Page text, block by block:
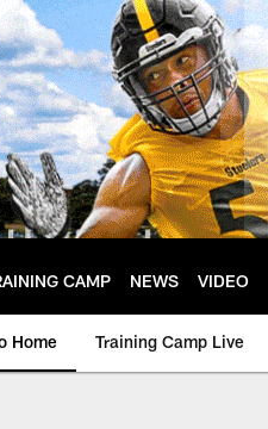
CAMP NEWS VIDEO
Home Training Camp Live